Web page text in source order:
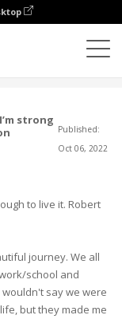
strong
Published:
Oct 06, 2022
to live it. Robert
journey. We all
school and
say we were
but they made me